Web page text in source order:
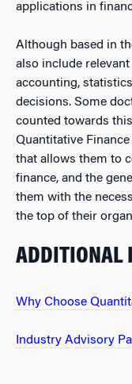
applications in
Although based in
also include
accounting,
decisions. Some
counted towards
Quantitative
that allows them to
finance, and the
them with the
the top of their
ADDITIONAL
Why Choose
Industry Advisory